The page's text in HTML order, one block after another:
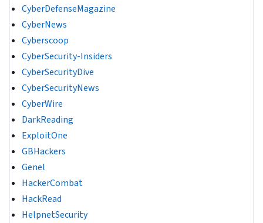
CyberDefenseMagazine
CyberNews
Cyberscoop
CyberSecurity-Insiders
CyberSecurityDive
CyberSecurityNews
CyberWire
DarkReading
ExploitOne
GBHackers
Genel
HackerCombat
HackRead
HelpnetSecurity